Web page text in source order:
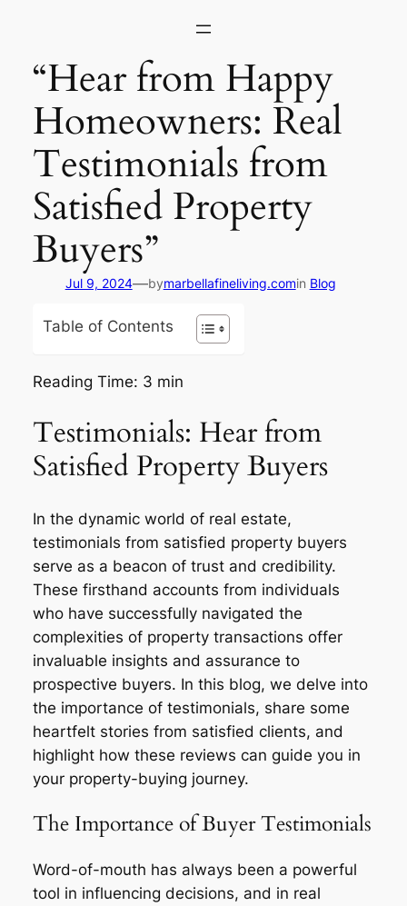
“Hear from Happy
Homeowners: Real
Testimonials from
Satisfied Property
Buyers”
Jul 9, 2024—bymarbellafineliving.comin Blog
Table of Contents
Reading Time: 3 min
Testimonials: Hear from
Satisfied Property Buyers
In the dynamic world of real estate,
testimonials from satisfied property buyers
serve as a beacon of trust and credibility.
These firsthand accounts from individuals
who have successfully navigated the
complexities of property transactions offer
invaluable insights and assurance to
prospective buyers. In this blog, we delve into
the importance of testimonials, share some
heartfelt stories from satisfied clients, and
highlight how these reviews can guide you in
your property-buying journey.
The Importance of Buyer Testimonials
Word-of-mouth has always been a powerful
tool in influencing decisions, and in real